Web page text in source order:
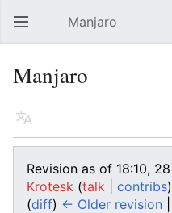
Open main menu Manjaro
Manjaro
Language
Revision as of 18:10,
Krotesk (talk contribs)
(diff) ← Older revision